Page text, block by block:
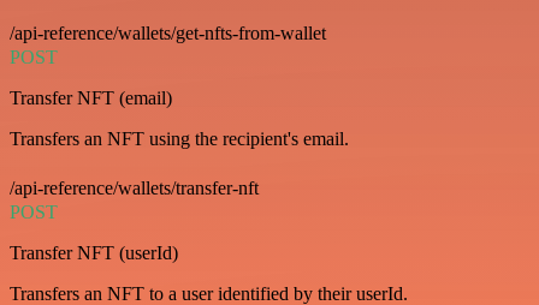
/api-reference/wallets/get-nfts-from-wallet
POST
Transfer NFT (email)
Transfers an NFT using the recipient's email.
/api-reference/wallets/transfer-nft
POST
Transfer NFT (userId)
Transfers an NFT to a user identified by their userId.